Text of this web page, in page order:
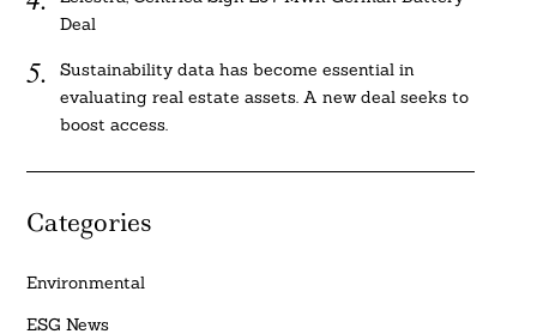
Deal
Sustainability data has become essential in
evaluating real estate assets. A new deal seeks to
boost access.
Categories
Environmental
ESG News